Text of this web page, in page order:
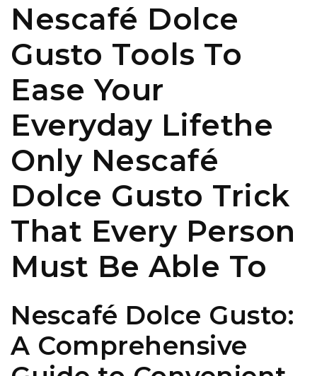
Nescafé Dolce
Gusto Tools To
Ease Your
Everyday Lifethe
Only Nescafé
Dolce Gusto Trick
That Every Person
Must Be Able To
Nescafé Dolce Gusto:
A Comprehensive